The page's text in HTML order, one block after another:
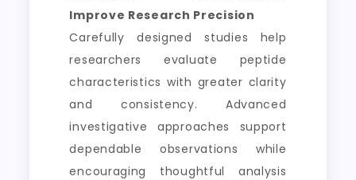
Improve Research Precision
Carefully designed studies help
researchers evaluate peptide
characteristics with greater clarity
and consistency. Advanced
investigative approaches support
dependable observations while
encouraging thoughtful analysis